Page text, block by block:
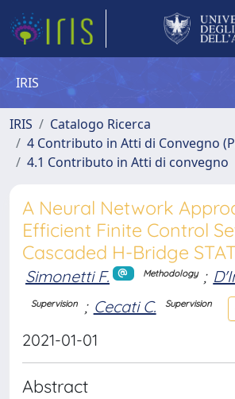
IRIS
IRIS
Catalogo Ricerca
4 Contributo in Atti di Convegno
4.1 Contributo in Atti di convegno
A Neural Network
Efficient Finite Control
Cascaded H-Bridge
Simonetti F. Methodology ;
Supervision ; Cecati C. Supervision
2021-01-01
Abstract